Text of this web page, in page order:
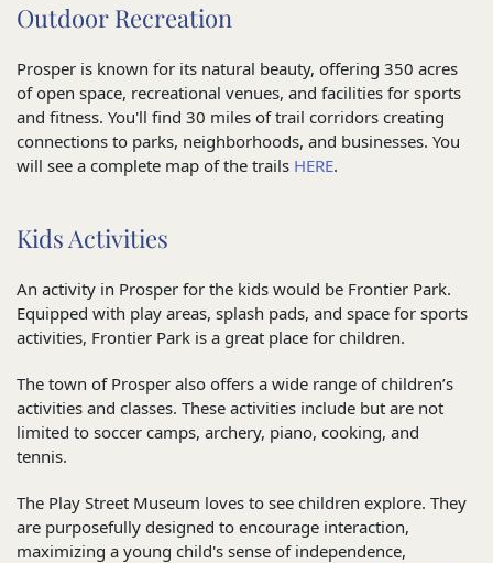
Outdoor Recreation
Prosper is known for its natural beauty, offering 350 acres
of open space, recreational venues, and facilities for sports
and fitness. You'll find 30 miles of trail corridors creating
connections to parks, neighborhoods, and businesses. You
will see a complete map of the trails HERE.
Kids Activities
An activity in Prosper for the kids would be Frontier Park.
Equipped with play areas, splash pads, and space for sports
activities, Frontier Park is a great place for children.
The town of Prosper also offers a wide range of children’s
activities and classes. These activities include but are not
limited to soccer camps, archery, piano, cooking, and
tennis.
The Play Street Museum loves to see children explore. They
are purposefully designed to encourage interaction,
maximizing a young child's sense of independence,